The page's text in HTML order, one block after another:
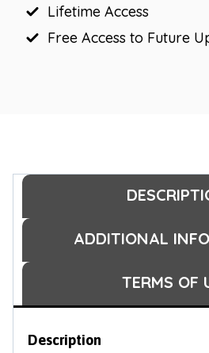
Lifetime Access
Free Access to Future
ADDITIONAL
TERMS OF
Description